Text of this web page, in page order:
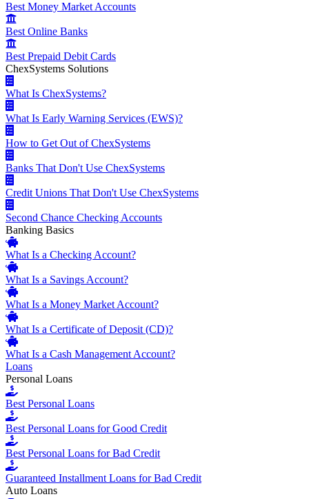
Best Money Market Accounts
Best Online Banks
Best Prepaid Debit Cards
ChexSystems Solutions
What Is ChexSystems?
What Is Early Warning Services (EWS)?
How to Get Out of ChexSystems
Banks That Don't Use ChexSystems
Credit Unions That Don't Use ChexSystems
Second Chance Checking Accounts
Banking Basics
What Is a Checking Account?
What Is a Savings Account?
What Is a Money Market Account?
What Is a Certificate of Deposit (CD)?
What Is a Cash Management Account?
Loans
Personal Loans
Best Personal Loans
Best Personal Loans for Good Credit
Best Personal Loans for Bad Credit
Guaranteed Installment Loans for Bad Credit
Auto Loans